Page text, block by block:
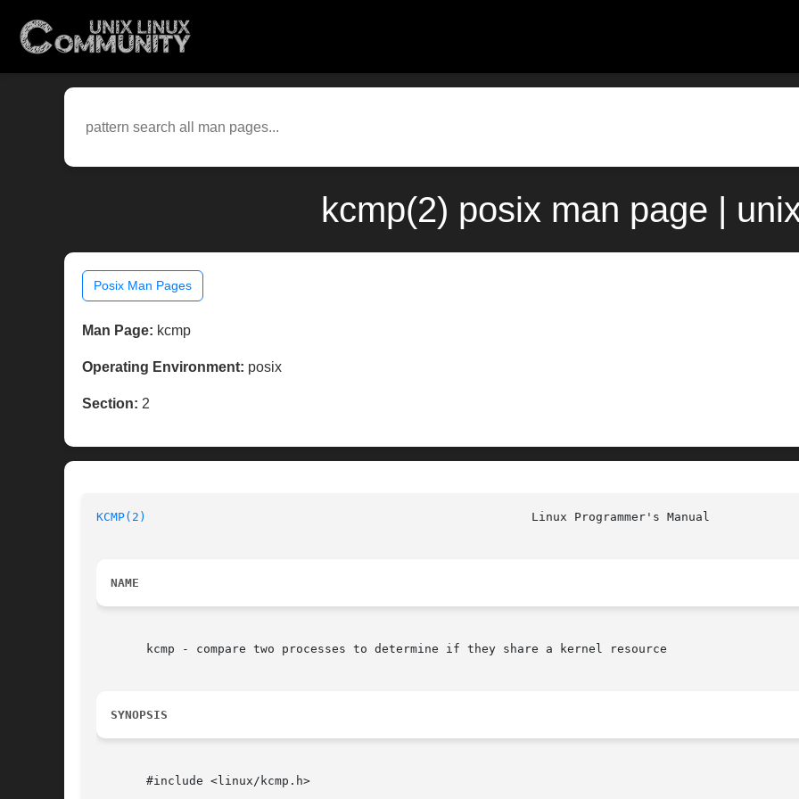
kcmp(2) posix man page |
Posix Man Pages
Man Page: kcmp
Operating Environment: posix
Section: 2
KCMP(2)
NAME
       kcmp - compare two processes to determine if they share a kernel resource
SYNOPSIS
       #include <linux/kcmp.h>